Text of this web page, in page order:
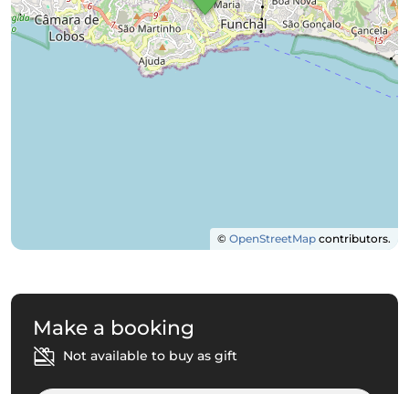
© OpenStreetMap contributors.
Make a booking
Not available to buy as gift